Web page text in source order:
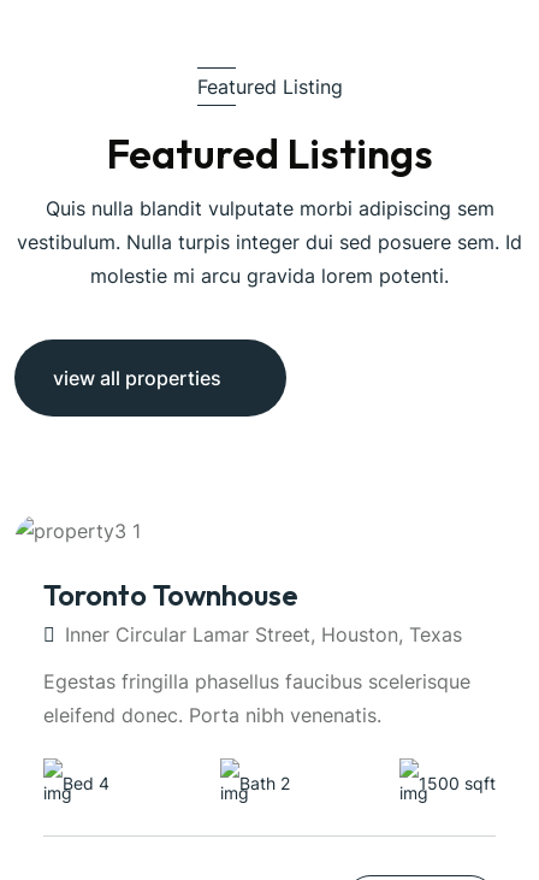
Featured Listing
Featured Listings
Quis nulla blandit vulputate morbi adipiscing sem
vestibulum. Nulla turpis integer dui sed posuere sem. Id
molestie mi arcu gravida lorem potenti.
view all properties
Toronto Townhouse
Inner Circular Lamar Street, Houston, Texas
Egestas fringilla phasellus faucibus scelerisque
eleifend donec. Porta nibh venenatis.
Bed 4 Bath 2 1500 sqft